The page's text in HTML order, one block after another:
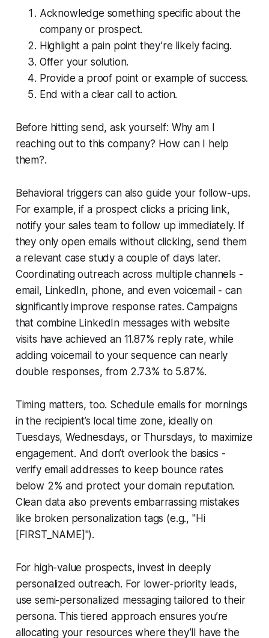
Acknowledge something specific about the
company or prospect.
Highlight a pain point they’re likely facing.
Offer your solution.
Provide a proof point or example of success.
End with a clear call to action.
Before hitting send, ask yourself: Why am I
reaching out to this company? How can I help
them?.
Behavioral triggers can also guide your follow-ups.
For example, if a prospect clicks a pricing link,
notify your sales team to follow up immediately. If
they only open emails without clicking, send them
a relevant case study a couple of days later.
Coordinating outreach across multiple channels -
email, LinkedIn, phone, and even voicemail - can
significantly improve response rates. Campaigns
that combine LinkedIn messages with website
visits have achieved an 11.87% reply rate, while
adding voicemail to your sequence can nearly
double responses, from 2.73% to 5.87%.
Timing matters, too. Schedule emails for mornings
in the recipient’s local time zone, ideally on
Tuesdays, Wednesdays, or Thursdays, to maximize
engagement. And don’t overlook the basics -
verify email addresses to keep bounce rates
below 2% and protect your domain reputation.
Clean data also prevents embarrassing mistakes
like broken personalization tags (e.g., "Hi
[FIRST_NAME]").
For high-value prospects, invest in deeply
personalized outreach. For lower-priority leads,
use semi-personalized messaging tailored to their
persona. This tiered approach ensures you’re
allocating your resources where they’ll have the